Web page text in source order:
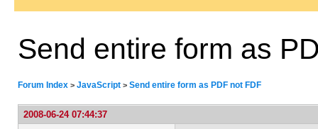
Send entire form as
Forum Index > JavaScript > Send entire form as PDF not FDF
2008-06-24 07:44:37